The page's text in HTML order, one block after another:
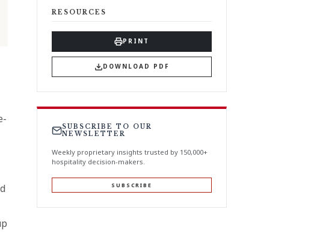
RESOURCES
PRINT
DOWNLOAD PDF
SUBSCRIBE TO OUR
NEWSLETTER
Weekly proprietary insights trusted by 150,000+
hospitality decision-makers.
SUBSCRIBE